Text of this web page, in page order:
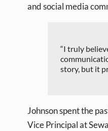
and social media
“I truly
story, but it
Johnson spent the
Vice Principal at